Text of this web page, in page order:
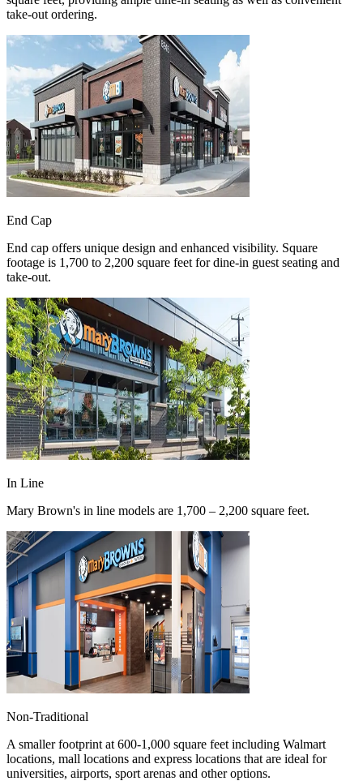
take-out ordering.
End Cap
End cap offers unique design and enhanced visibility. Square
footage is 1,700 to 2,200 square feet for dine-in guest seating and
take-out.
In Line
Mary Brown's in line models are 1,700 – 2,200 square feet.
Non-Traditional
A smaller footprint at 600-1,000 square feet including Walmart
locations, mall locations and express locations that are ideal for
universities, airports, sport arenas and other options.